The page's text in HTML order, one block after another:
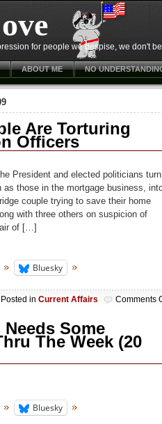
for people we despise, we don't
ABOUT ME NO
Are Torturing
Officers
President and elected politicians turn
those in the mortgage business,
couple trying to save their home
with three others on suspicion of
of […]
Bluesky
Posted in Current Affairs Comments
Needs Some
The Week (20
Bluesky